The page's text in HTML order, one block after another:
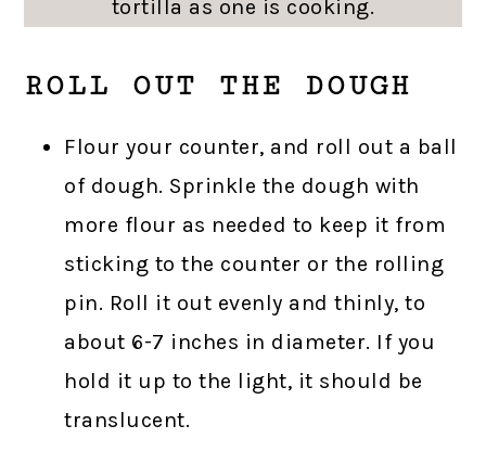
tortilla as one is cooking.
ROLL OUT THE DOUGH
Flour your counter, and roll out a ball
of dough. Sprinkle the dough with
more flour as needed to keep it from
sticking to the counter or the rolling
pin. Roll it out evenly and thinly, to
about 6-7 inches in diameter. If you
hold it up to the light, it should be
translucent.